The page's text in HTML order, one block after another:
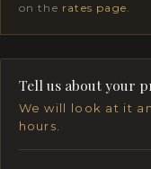
on the rates page.
Tell us about your
We will look at it
hours.